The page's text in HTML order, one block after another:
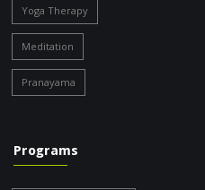
Yoga Therapy
Meditation
Pranayama
Programs